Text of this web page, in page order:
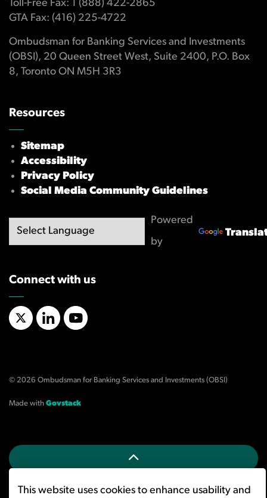
Toll-Free Fax: 1 (888) 422-2865
GTA Fax: (416) 225-4722
Ombudsman for Banking Services and Investments
(OBSI), 20 Queen Street West, Suite 2400, P.O. Box
8, Toronto ON M5H 3R3
Resources
Sitemap
Accessibility
Privacy Policy
Social Media Community Guidelines
Powered
by
Connect with us
X/TwitterLinkedInYouTube
© 2026 Ombudsman for Banking Services and Investments (OBSI)
Made with Govstack
This website uses cookies to enhance usability and